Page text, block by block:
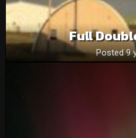
Full
Posted 9